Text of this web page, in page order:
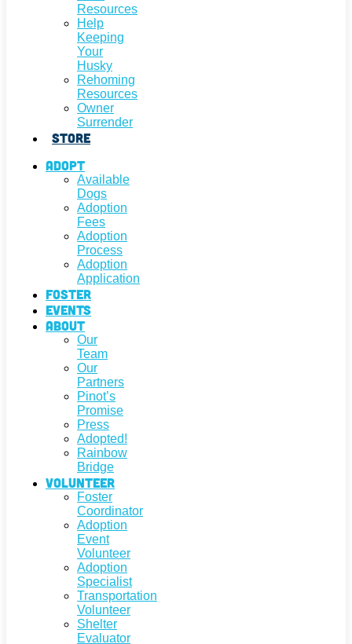
Resources
Help
Keeping
Your
Husky
Rehoming
Resources
Owner
Surrender
Store
Adopt
Available
Dogs
Adoption
Fees
Adoption
Process
Adoption
Application
Foster
Events
About
Our
Team
Our
Partners
Pinot’s
Promise
Press
Adopted!
Rainbow
Bridge
Volunteer
Foster
Coordinator
Adoption
Event
Volunteer
Adoption
Specialist
Transportation
Volunteer
Shelter
Evaluator